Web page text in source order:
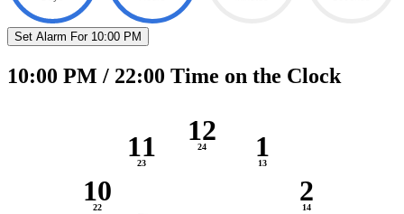
Set Alarm For 10:00 PM
10:00 PM / 22:00 Time on the Clock
1
2
10
11 12